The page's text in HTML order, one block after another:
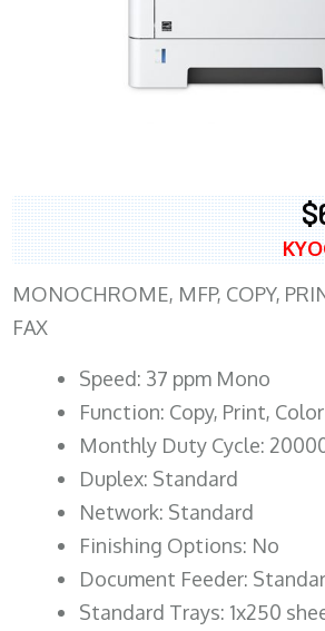
MONOCHROME, MFP, COPY,
FAX
Speed: 37 ppm Mono
Function: Copy, Print,
Monthly Duty Cycle:
Duplex: Standard
Network: Standard
Finishing Options: No
Document Feeder:
Standard Trays: 1x250